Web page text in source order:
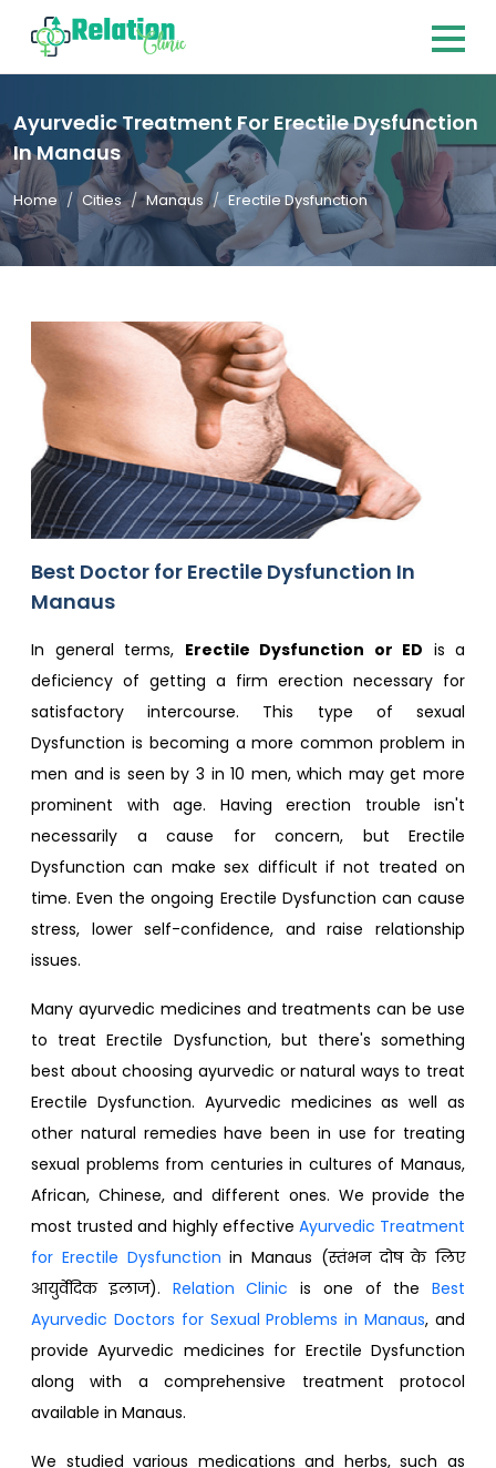
Ayurvedic Treatment For Erectile Dysfunction
In Manaus
Home Cities Manaus Erectile Dysfunction
Best Doctor for Erectile Dysfunction In
Manaus
In general terms, Erectile Dysfunction or ED is a
deficiency of getting a firm erection necessary for
satisfactory intercourse. This type of sexual
Dysfunction is becoming a more common problem in
men and is seen by 3 in 10 men, which may get more
prominent with age. Having erection trouble isn't
necessarily a cause for concern, but Erectile
Dysfunction can make sex difficult if not treated on
time. Even the ongoing Erectile Dysfunction can cause
stress, lower self-confidence, and raise relationship
issues.
Many ayurvedic medicines and treatments can be use
to treat Erectile Dysfunction, but there's something
best about choosing ayurvedic or natural ways to treat
Erectile Dysfunction. Ayurvedic medicines as well as
other natural remedies have been in use for treating
sexual problems from centuries in cultures of Manaus,
African, Chinese, and different ones. We provide the
most trusted and highly effective Ayurvedic Treatment
for Erectile Dysfunction in Manaus (स्तंभन दोष के लिए
आयुर्वेदिक इलाज). Relation Clinic is one of the Best
Ayurvedic Doctors for Sexual Problems in Manaus, and
provide Ayurvedic medicines for Erectile Dysfunction
along with a comprehensive treatment protocol
available in Manaus.
We studied various medications and herbs, such as